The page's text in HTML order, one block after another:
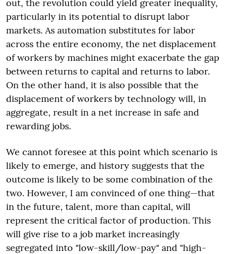
out, the revolution could yield greater inequality,
particularly in its potential to disrupt labor
markets. As automation substitutes for labor
across the entire economy, the net displacement
of workers by machines might exacerbate the gap
between returns to capital and returns to labor.
On the other hand, it is also possible that the
displacement of workers by technology will, in
aggregate, result in a net increase in safe and
rewarding jobs.
We cannot foresee at this point which scenario is
likely to emerge, and history suggests that the
outcome is likely to be some combination of the
two. However, I am convinced of one thing—that
in the future, talent, more than capital, will
represent the critical factor of production. This
will give rise to a job market increasingly
segregated into "low-skill/low-pay" and "high-